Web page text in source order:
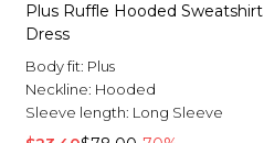
Plus Ruffle Hooded Sweatshirt
Dress
Body fit: Plus
Neckline: Hooded
Sleeve length: Long Sleeve